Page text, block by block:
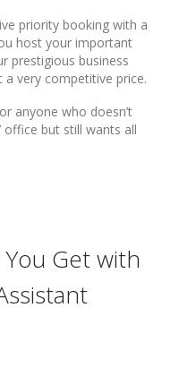
priority booking with a
host your important
prestigious business
very competitive price.
anyone who doesn’t
office but still wants all
Get with